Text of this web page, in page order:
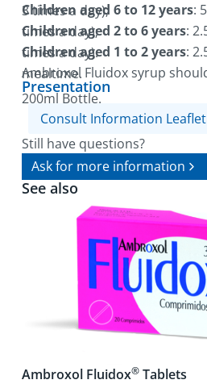
Children aged 6 to 12 years
: 5 ml (1 teaspoon, 2 to 3 times a day);
Children aged 2 to 6 years
: 2.5 ml (1/2 teaspoon, 3 times a day);
Children aged 1 to 2 years
: 2.5 ml (1/2 teaspoon, 2 times a day).
Ambroxol Fluidox syrup should be taken at mealtime.
Presentation
200ml Bottle.
Consult Information Leaflet
Still have questions?
Ask for more information
See also
Ambroxol Fluidox®Tablets